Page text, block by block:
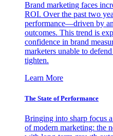
Brand marketing faces
ROI. Over the past two
performance—driven by
outcomes. This trend is
confidence in brand
marketers unable to
tighten.
Learn More
The State of Performance
Bringing into sharp focus
of modern marketing: the